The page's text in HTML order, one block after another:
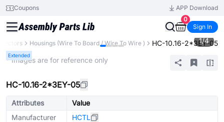
Coupons
APP Download
0
Sign In
Housings (Wire To Board / Wire To Wire ) HC-10.16-2*3EY-05
Extended
1/4
* Images are for reference only
HC-10.16-2*3EY-05
Attributes
Value
Manufacturer
HCTL